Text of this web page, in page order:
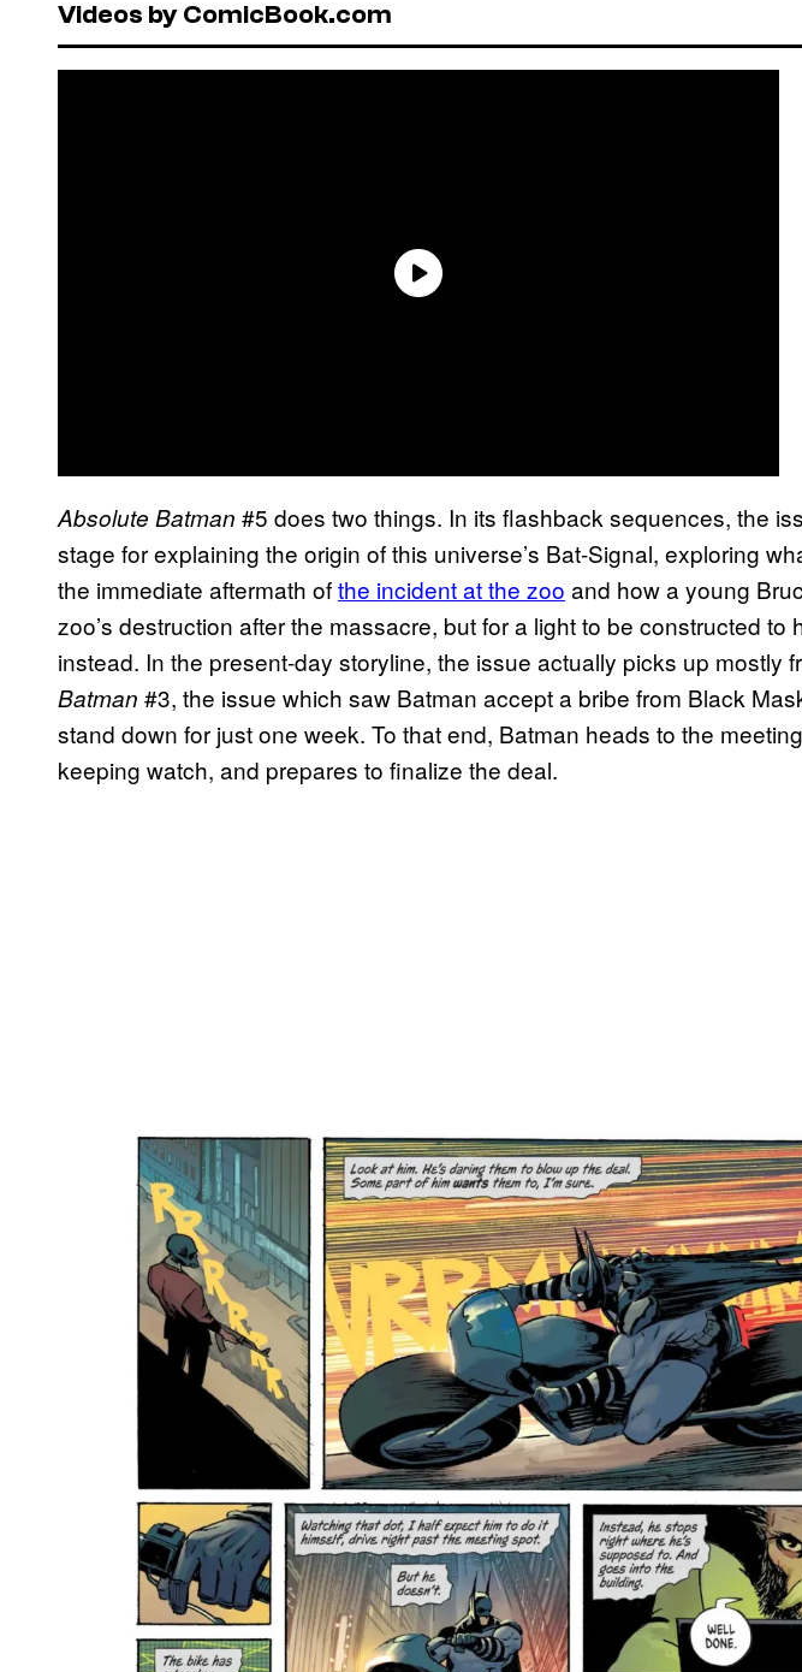
Videos by ComicBook.com
Absolute Batman #5 does two things. In its flashback sequences, the
stage for explaining the origin of this universe’s Bat-Signal, exploring
the immediate aftermath ofthe incident at the zoo and how a young
zoo’s destruction after the massacre, but for a light to be constructed to
instead. In the present-day storyline, the issue actually picks up mostly
Batman #3, the issue which saw Batman accept a bribe from Black
stand down for just one week. To that end, Batman heads to the
keeping watch, and prepares to finalize the deal.